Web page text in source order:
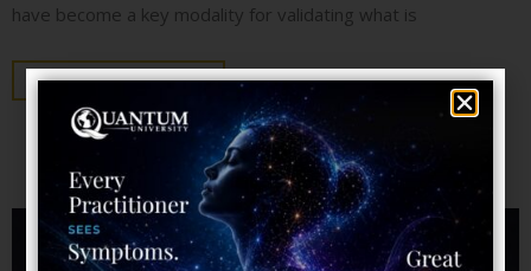
have become a key modality for validating what is
KEEP READING